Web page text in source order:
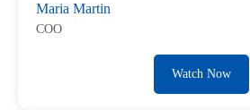
Maria Martin
COO
Watch Now